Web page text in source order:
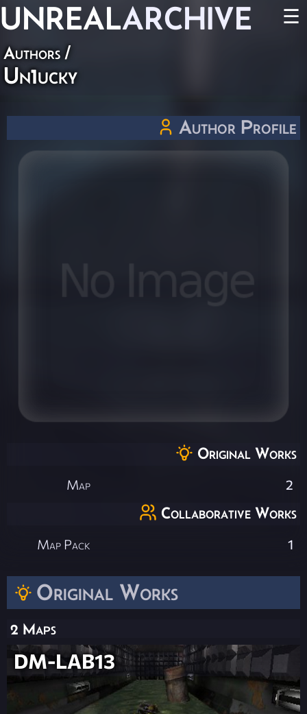
UNREALARCHIVE ☰
Authors /
Un1ucky
Original Works
2 Maps
DM-LAB13
Author Profile
Original Works
Map 2
Collaborative Works
Map Pack 1